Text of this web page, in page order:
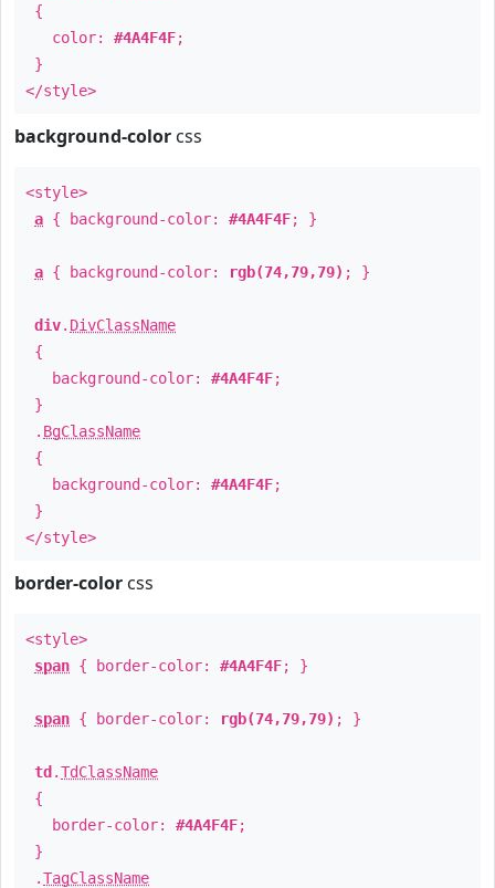
{
color: #4A4F4F;
}
</style>
background-color css
<style>
a { background-color: #4A4F4F; }
a { background-color: rgb(74,79,79) ; }
div. DivClassName
{
background-color: #4A4F4F;
}
. BgClassName
{
background-color: #4A4F4F;
}
</style>
border-color css
<style>
span { border-color: #4A4F4F; }
span { border-color: rgb(74,79,79) ; }
td .TdClassName
{
border-color: #4A4F4F;
}
.TagClassName